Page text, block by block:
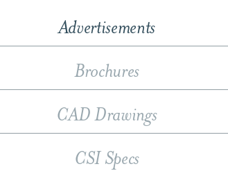
Advertisements
Brochures
CAD Drawings
CSI Specs